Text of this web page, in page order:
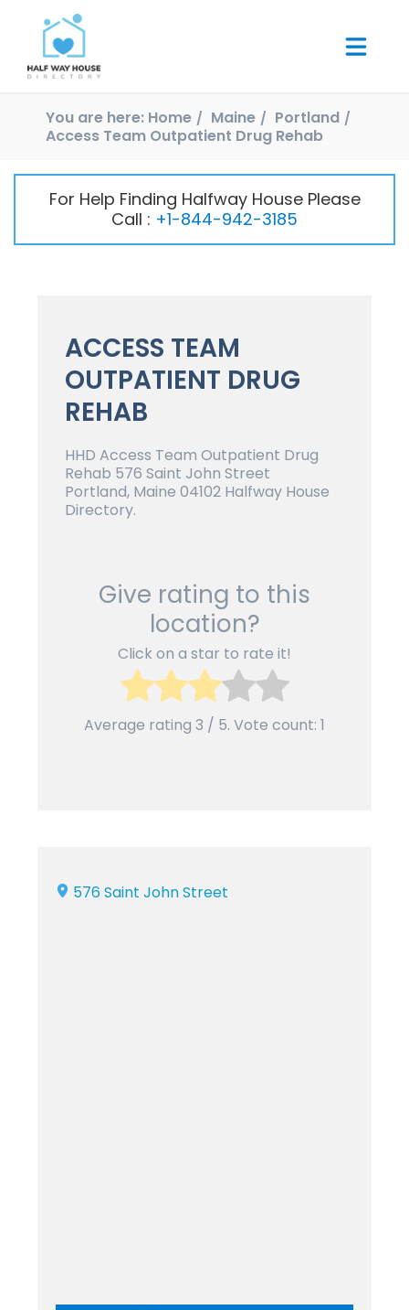
You are here: Home Maine
Portland
Access Team Outpatient Drug Rehab
For Help Finding Halfway House Please
Call : +1-844-942-3185
ACCESS TEAM
OUTPATIENT DRUG
REHAB
HHD Access Team Outpatient Drug
Rehab 576 Saint John Street
Portland, Maine 04102 Halfway House
Directory.
Give rating to this
location?
Click on a star to rate it!
Average rating 3 / 5. Vote count: 1
576 Saint John Street